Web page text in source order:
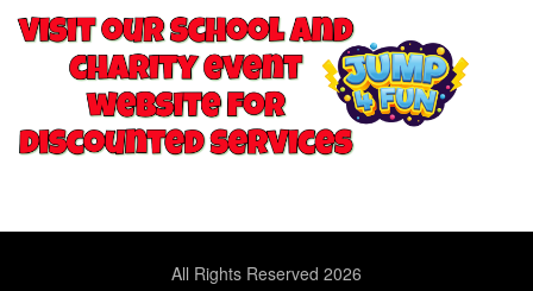
All Rights Reserved 2026